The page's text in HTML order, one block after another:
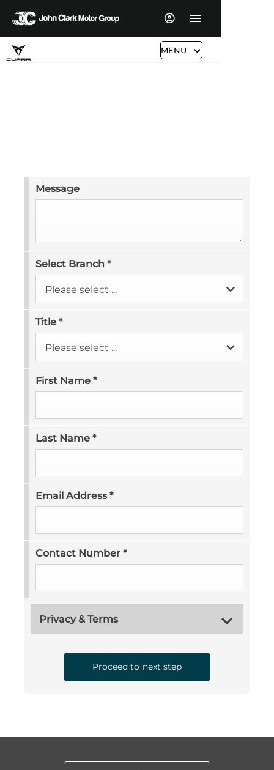
MENU
Request a Video
Message
Select Branch *
Please select ...
Title *
Please select ...
First Name *
Last Name *
Email Address*
Contact Number *
Privacy & Terms
Proceed to next step